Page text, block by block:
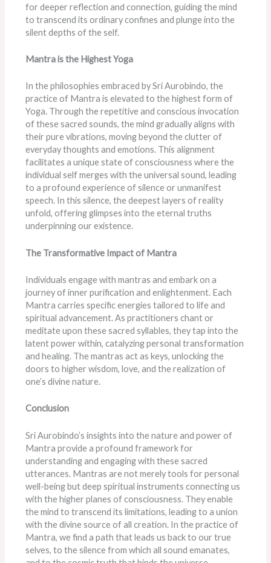
for deeper reflection and connection, guiding the mind
to transcend its ordinary confines and plunge into the
silent depths of the self.
Mantra is the Highest Yoga
In the philosophies embraced by Sri Aurobindo, the
practice of Mantra is elevated to the highest form of
Yoga. Through the repetitive and conscious invocation
of these sacred sounds, the mind gradually aligns with
their pure vibrations, moving beyond the clutter of
everyday thoughts and emotions. This alignment
facilitates a unique state of consciousness where the
individual self merges with the universal sound, leading
to a profound experience of silence or unmanifest
speech. In this silence, the deepest layers of reality
unfold, offering glimpses into the eternal truths
underpinning our existence.
The Transformative Impact of Mantra
Individuals engage with mantras and embark on a
journey of inner purification and enlightenment. Each
Mantra carries specific energies tailored to life and
spiritual advancement. As practitioners chant or
meditate upon these sacred syllables, they tap into the
latent power within, catalyzing personal transformation
and healing. The mantras act as keys, unlocking the
doors to higher wisdom, love, and the realization of
one’s divine nature.
Conclusion
Sri Aurobindo’s insights into the nature and power of
Mantra provide a profound framework for
understanding and engaging with these sacred
utterances. Mantras are not merely tools for personal
well-being but deep spiritual instruments connecting us
with the higher planes of consciousness. They enable
the mind to transcend its limitations, leading to a union
with the divine source of all creation. In the practice of
Mantra, we find a path that leads us back to our true
selves, to the silence from which all sound emanates,